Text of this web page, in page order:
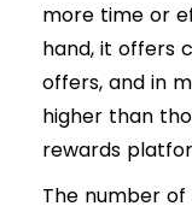
more time or
hand, it offers
offers, and in
higher than
rewards
The number